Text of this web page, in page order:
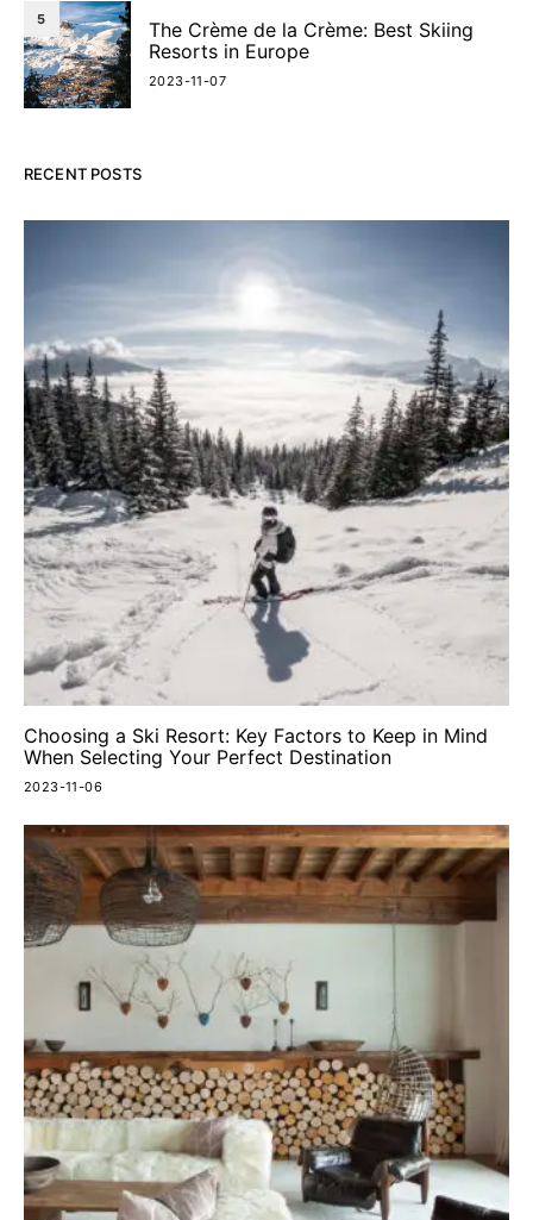
5
The Crème de la Crème: Best Skiing
Resorts in Europe
2023-11-07
RECENT POSTS
Choosing a Ski Resort: Key Factors to Keep in Mind
When Selecting Your Perfect Destination
2023-11-06